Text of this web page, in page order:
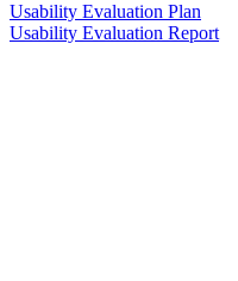
Usability Evaluation Plan
Usability Evaluation Report